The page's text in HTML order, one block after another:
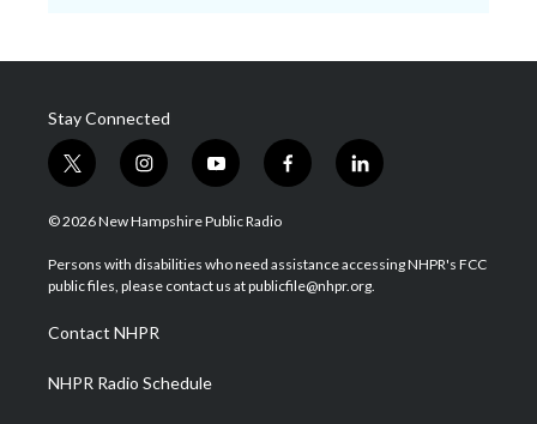
Stay Connected
t
w
i
t
e
i
n
s
a
g
a
m
y
o
u
u
b
f
a
b
o
l
i
e
d
© 2026 New Hampshire Public Radio
Persons with disabilities who need assistance accessing NHPR's FCC
public files, please contact us at publicfile@nhpr.org.
Contact NHPR
NHPR Radio Schedule